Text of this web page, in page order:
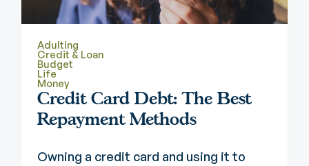
Adulting
Credit & Loan
Budget
Life
Money
Credit Card Debt: The Best
Repayment Methods
Owning a credit card and using it to